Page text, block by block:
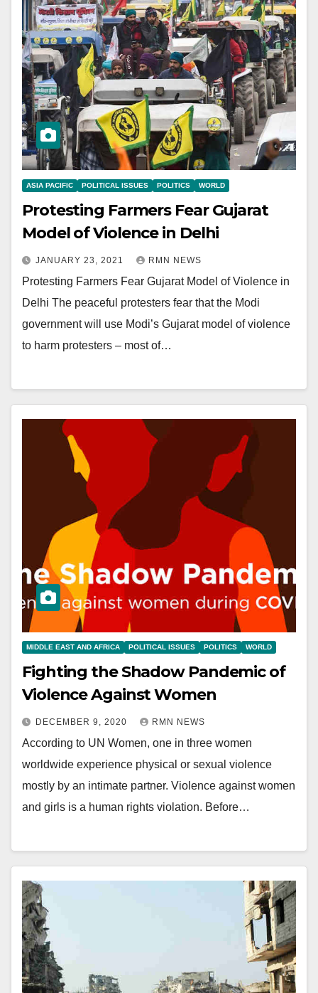
ASIA PACIFIC POLITICAL ISSUES POLITICS WORLD
Protesting Farmers Fear Gujarat
Model of Violence in Delhi
JANUARY 23, 2021 RMN NEWS
Protesting Farmers Fear Gujarat Model of Violence in
Delhi The peaceful protesters fear that the Modi
government will use Modi’s Gujarat model of violence
to harm protesters – most of…
MIDDLE EAST AND AFRICA POLITICAL ISSUES POLITICS WORLD
Fighting the Shadow Pandemic of
Violence Against Women
DECEMBER 9, 2020 RMN NEWS
According to UN Women, one in three women
worldwide experience physical or sexual violence
mostly by an intimate partner. Violence against women
and girls is a human rights violation. Before…